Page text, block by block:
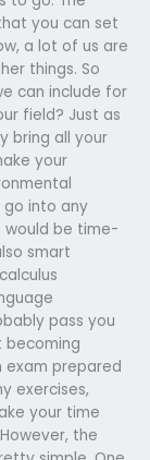
you can set
a lot of us are
things. So
can include for
field? Just as
bring all your
your
go into any
would be time-
smart
pass you
becoming
exam prepared
exercises,
your time
the